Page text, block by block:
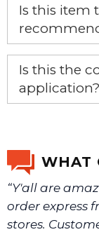
Is this item
Yes, this is the
Is this the
application?
We will make
WHAT
“Y'all are
order express
stores.